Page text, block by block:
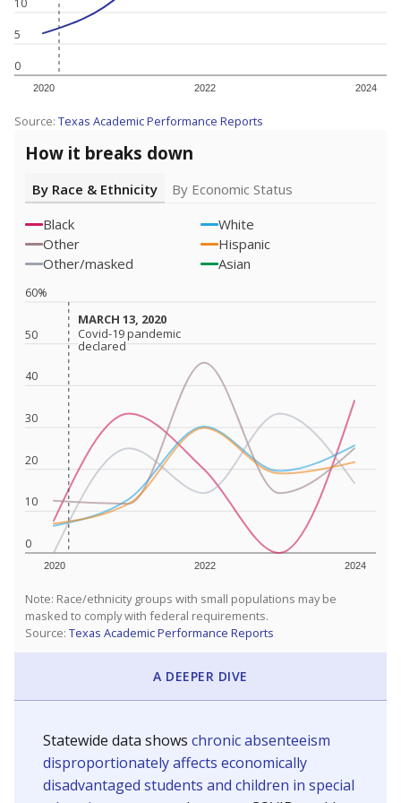
0
5
10
2020 2022 2024
Source: Texas Academic Performance Reports
How it breaks down
By Race & Ethnicity
By Economic Status
Black
White
Other
Hispanic
Other/masked
Asian
0
10
20
30
40
50
60%
2020 2022 2024
MARCH 13, 2020
MARCH 13, 2020
Covid-19 pandemic
declared
Covid-19 pandemic
declared
Note: Race/ethnicity groups with small populations may be
masked to comply with federal requirements.
Source: Texas Academic Performance Reports
A DEEPER DIVE
Statewide data shows chronic absenteeism
disproportionately affects economically
disadvantaged students and children in special